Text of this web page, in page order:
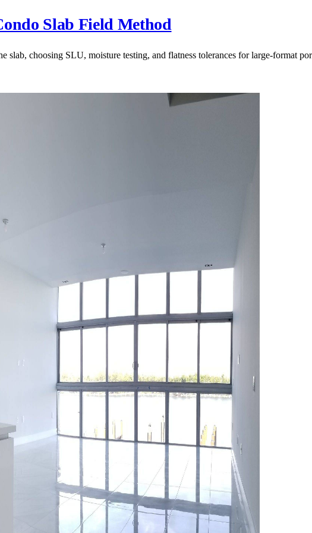
Slab Field Method
choosing SLU, moisture testing, and flatness tolerances for large-format